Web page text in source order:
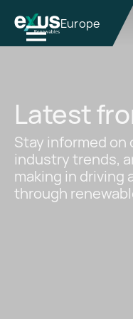
Europe
Latest
Stay informed on
industry trends,
making in driving
through